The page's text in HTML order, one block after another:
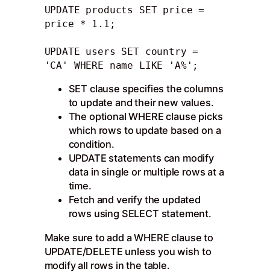
UPDATE products SET price =
price * 1.1;
UPDATE users SET country =
'CA' WHERE name LIKE 'A%';
SET clause specifies the columns
to update and their new values.
The optional WHERE clause picks
which rows to update based on a
condition.
UPDATE statements can modify
data in single or multiple rows at a
time.
Fetch and verify the updated
rows using SELECT statement.
Make sure to add a WHERE clause to
UPDATE/DELETE unless you wish to
modify all rows in the table.